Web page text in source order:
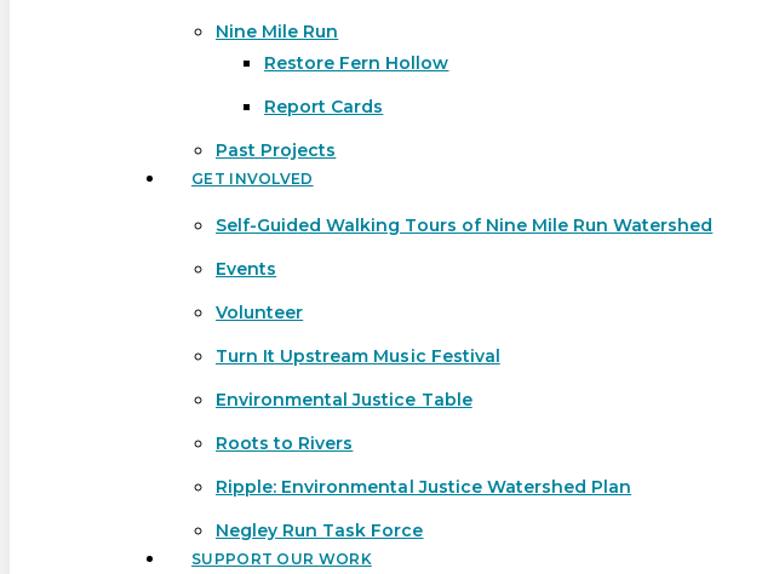
Nine Mile Run
Restore Fern Hollow
Report Cards
Past Projects
GET INVOLVED
Self-Guided Walking Tours of Nine Mile Run Watershed
Events
Volunteer
Turn It Upstream Music Festival
Environmental Justice Table
Roots to Rivers
Ripple: Environmental Justice Watershed Plan
Negley Run Task Force
SUPPORT OUR WORK